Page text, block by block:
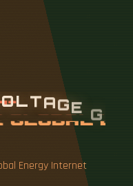
OLTAGE
INTERNE
Energy Internet